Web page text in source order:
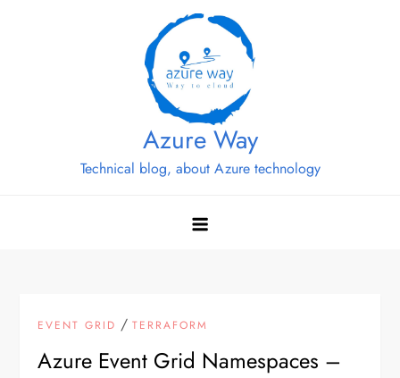
Azure Way
Technical blog, about Azure technology
EVENT GRID /TERRAFORM
Azure Event Grid Namespaces –